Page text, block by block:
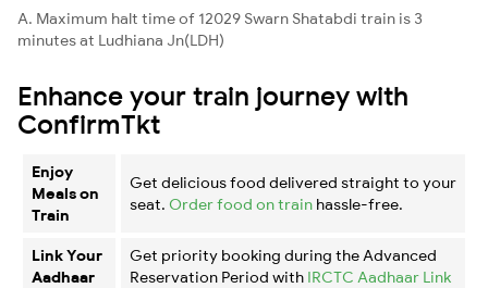
A. Maximum halt time of 12029 Swarn Shatabdi train is 3
minutes at Ludhiana Jn(LDH)
Enhance your train journey with
ConfirmTkt
Enjoy
Meals on
Train
Get delicious food delivered straight to your
seat. Order food on train hassle-free.
Link Your
Aadhaar
Get priority booking during the Advanced
Reservation Period with IRCTC Aadhaar Link